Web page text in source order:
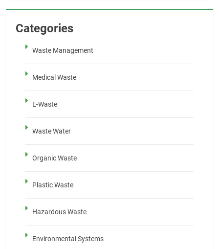
Categories
Waste Management
Medical Waste
E-Waste
Waste Water
Organic Waste
Plastic Waste
Hazardous Waste
Environmental Systems